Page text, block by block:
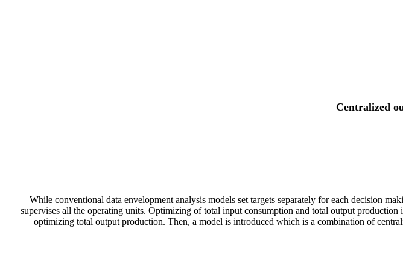
Centralized
While conventional data envelopment analysis models set targets separately for each decision
supervises all the operating units. Optimizing of total input consumption and total output
optimizing total output production. Then, a model is introduced which is a combination of